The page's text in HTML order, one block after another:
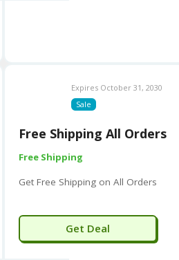
the hospitality industry.
name, especially in the US and in
Expires October 31, 2030
Sale
Free Shipping All Orders
Free Shipping
Get Free Shipping on All Orders
Get Deal